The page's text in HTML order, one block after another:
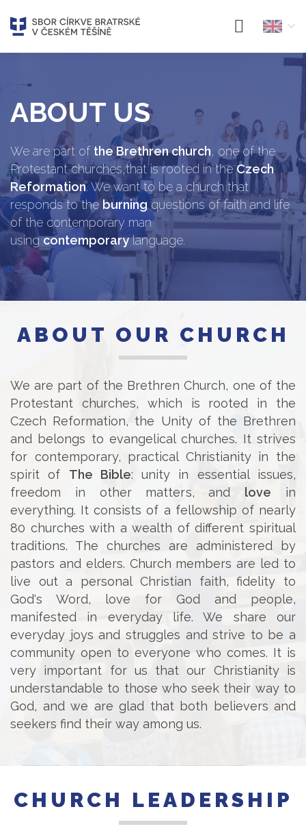
ABOUT US
We are part of the Brethren church, one of the
Protestant churches,that is rooted in theCzech
Reformation. We want to be a church that
responds to the burningquestions of faith and life
of the contemporary man
usingcontemporarylanguage.
ABOUT OUR CHURCH
We are part of the Brethren Church, one of the
Protestant churches, which is rooted in the
Czech Reformation, the Unity of the Brethren
and belongs to evangelical churches. It strives
for contemporary, practical Christianity in the
spirit of The Bible: unity in essential issues,
freedom in other matters, and
love in
everything. It consists of a fellowship of nearly
80 churches with a wealth of different spiritual
traditions. The churches are administered by
pastors and elders. Church members are led to
live out a personal Christian faith, fidelity to
God's Word, love for God and people,
manifested in everyday life. We share our
everyday joys and struggles and strive to be a
community open to everyone who comes. It is
very important for us that our Christianity is
understandable to those who seek their way to
God, and we are glad that both believers and
seekers find their way among us.
CHURCH LEADERSHIP